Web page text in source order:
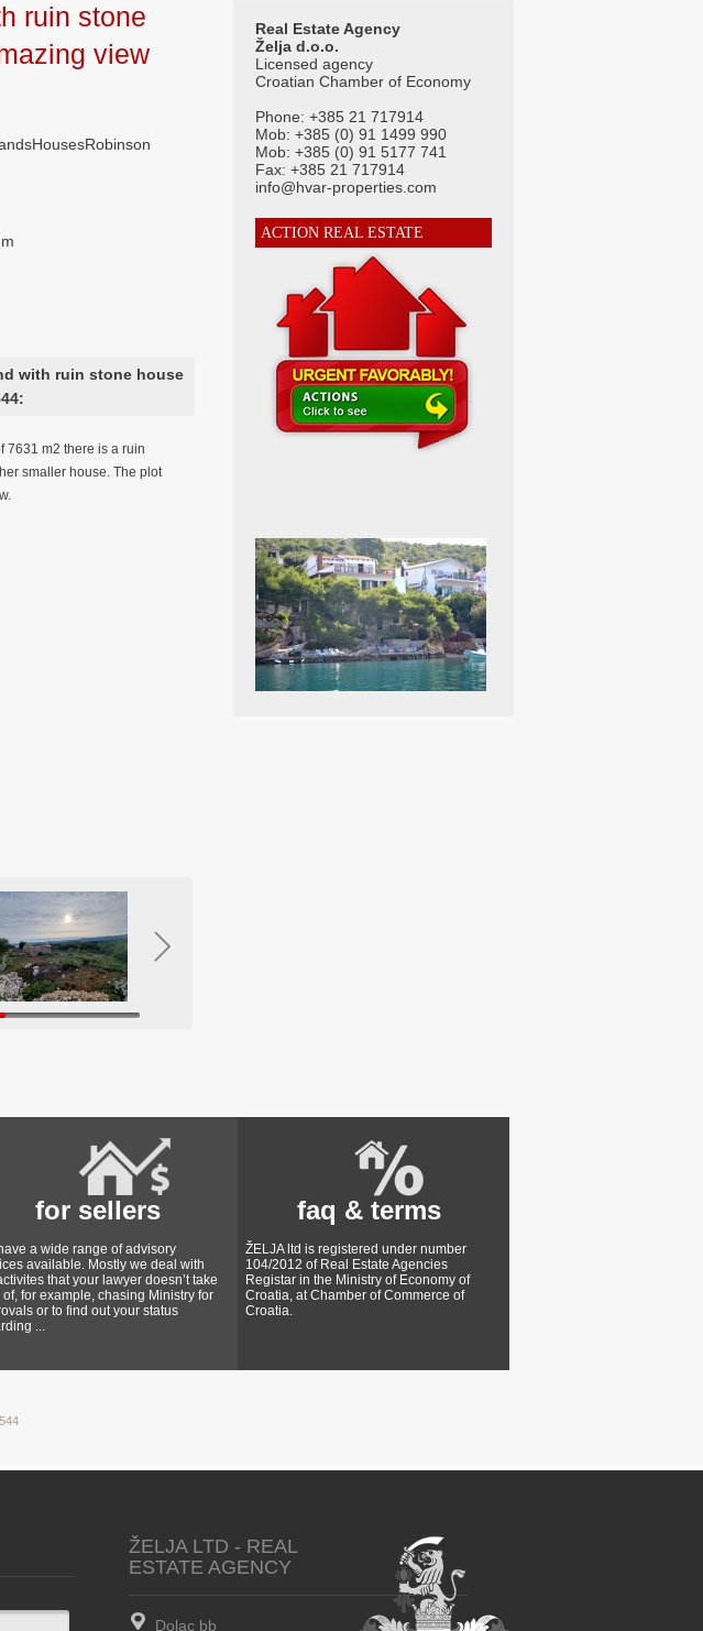
amazing view 544
ruin stone
view
with ruin stone house
7631 m2 there is a ruin
smaller house. The plot
Real Estate Agency
Želja d.o.o.
Licensed agency
Croatian Chamber of Economy
Phone: +385 21 717914
Mob: +385 (0) 91 1499 990
Mob: +385 (0) 91 5177 741
Fax: +385 21 717914
info@hvar-properties.com
ACTION REAL ESTATE
for sellers
a wide range of advisory
available. Mostly we deal with
that your lawyer doesn’t take
of, for example, chasing Ministry for
or to find out your status
...
faq & terms
ŽELJA ltd is registered under number
104/2012 of Real Estate Agencies
Registar in the Ministry of Economy of
Croatia, at Chamber of Commerce of
Croatia.
ŽELJA LTD - REAL
ESTATE AGENCY
Dolac bb